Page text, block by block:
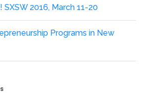
SXSW 2016, March 11-20
Programs in New